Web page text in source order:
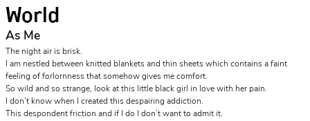
World
As Me
The night air is brisk.
I am nestled between knitted blankets and thin sheets which contains a faint
feeling of forlornness that somehow gives me comfort.
So wild and so strange, look at this little black girl in love with her pain.
I don’t know when I created this despairing addiction.
This despondent friction and if I do I don’t want to admit it.